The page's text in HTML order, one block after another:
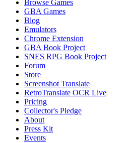
Browse Games
GBA Games
Blog
Emulators
Chrome Extension
GBA Book Project
SNES RPG Book Project
Forum
Store
Screenshot Translate
RetroTranslate OCR Live
Pricing
Collector's Pledge
About
Press Kit
Events